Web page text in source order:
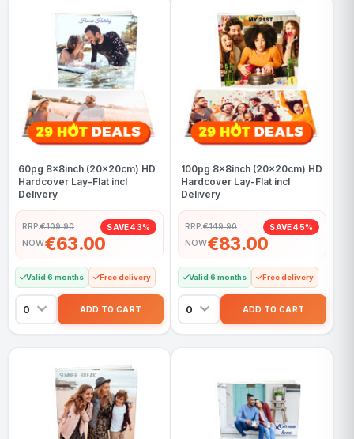
60pg 8x8inch (20x20cm) HD
Hardcover Lay-Flat incl
Delivery
RRP:€109.90 SAVE 43%
NOW€63.00
Valid 6 months Free delivery
100pg 8x8inch (20x20cm) HD
Hardcover Lay-Flat incl
Delivery
RRP:€149.90 SAVE 45%
NOW€83.00
Valid 6 months Free delivery